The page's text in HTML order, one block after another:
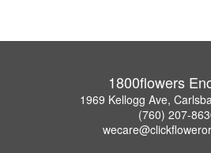
1800flowers
1969 Kellogg Ave,
(760) 207-